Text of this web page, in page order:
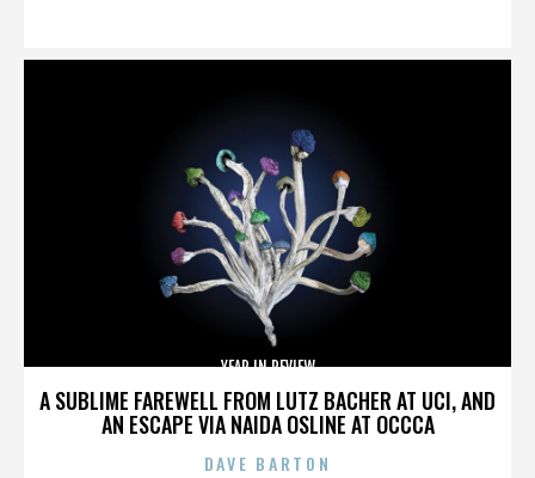
A SUBLIME FAREWELL FROM LUTZ BACHER AT UCI, AND
AN ESCAPE VIA NAIDA OSLINE AT OCCCA
YEAR IN REVIEW
DAVE BARTON